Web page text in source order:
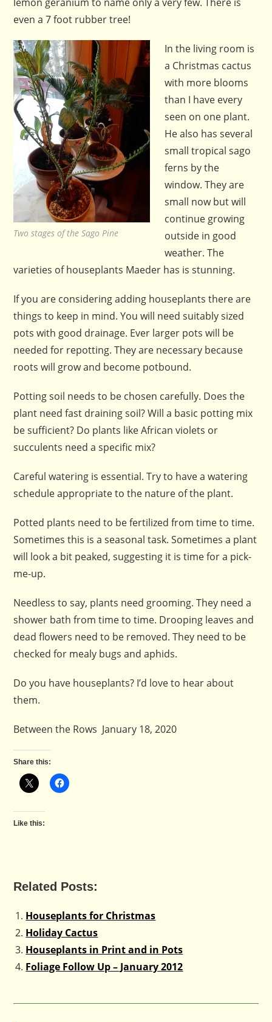
even a 7 foot rubber tree!
Two stages of the Sago Pine
In the living room is
a Christmas cactus
with more blooms
than I have every
seen on one plant.
He also has several
small tropical sago
ferns by the
window. They are
small now but will
continue growing
outside in good
weather. The
varieties of houseplants Maeder has is stunning.
If you are considering adding houseplants there are
things to keep in mind. You will need suitably sized
pots with good drainage. Ever larger pots will be
needed for repotting. They are necessary because
roots will grow and become potbound.
Potting soil needs to be chosen carefully. Does the
plant need fast draining soil? Will a basic potting mix
be sufficient? Do plants like African violets or
succulents need a specific mix?
Careful watering is essential. Try to have a watering
schedule appropriate to the nature of the plant.
Potted plants need to be fertilized from time to time.
Sometimes this is a seasonal task. Sometimes a plant
will look a bit peaked, suggesting it is time for a pick-
me-up.
Needless to say, plants need grooming. They need a
shower bath from time to time. Drooping leaves and
dead flowers need to be removed. They need to be
checked for mealy bugs and aphids.
Do you have houseplants? I’d love to hear about
them.
Between the Rows January 18, 2020
Share this:
Like this:
Related Posts:
Houseplants for Christmas
Holiday Cactus
Houseplants in Print and in Pots
Foliage Follow Up – January 2012